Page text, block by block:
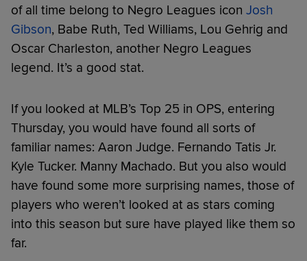
of all time belong to Negro Leagues icon Josh
Gibson, Babe Ruth, Ted Williams, Lou Gehrig and
Oscar Charleston, another Negro Leagues
legend. It’s a good stat.
If you looked at MLB’s Top 25 in OPS, entering
Thursday, you would have found all sorts of
familiar names: Aaron Judge. Fernando Tatis Jr.
Kyle Tucker. Manny Machado. But you also would
have found some more surprising names, those of
players who weren’t looked at as stars coming
into this season but sure have played like them so
far.